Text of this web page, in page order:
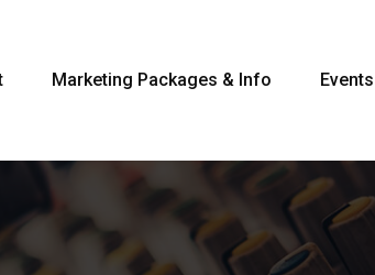
Marketing Packages & Info Events